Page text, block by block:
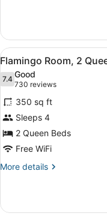
Room,
King
Bed,
Non
Smoking
View
all
photos
for
Flamingo
Room,
2
Queen
Beds,
6
Flamingo Room, 2
7.47.4 out of 10
Good
730 reviews
(730
reviews)
350 sq ft
Sleeps 4
2 Queen Beds
Free WiFi
More details
More
Room,